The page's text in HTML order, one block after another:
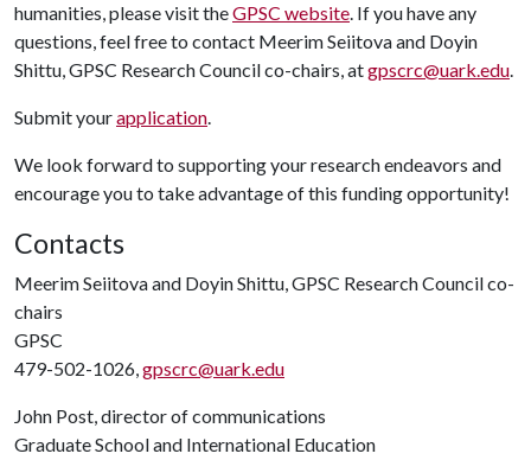
humanities, please visit theGPSC website. If you have any
questions, feel free to contact Meerim Seiitova and Doyin
Shittu, GPSC Research Council co-chairs, atgpscrc@uark.edu.
Submit yourapplication.
We look forward to supporting your research endeavors and
encourage you to take advantage of this funding opportunity!
Contacts
Meerim Seiitova and Doyin Shittu, GPSC Research Council co-
chairs
GPSC
479-502-1026,gpscrc@uark.edu
John Post, director of communications
Graduate School and International Education